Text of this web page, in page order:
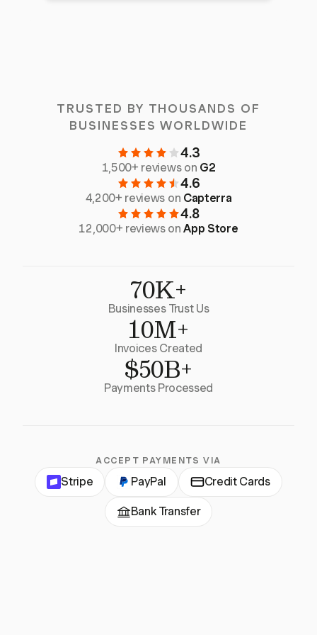
TRUSTED BY THOUSANDS OF
BUSINESSES WORLDWIDE
4.3
1,500+ reviews on G2
4.6
4,200+ reviews on Capterra
4.8
12,000+ reviews onApp Store
70K+
Businesses Trust Us
10M+
Invoices Created
$50B+
Payments Processed
ACCEPT PAYMENTS VIA
Stripe PayPal Credit Cards
Bank Transfer